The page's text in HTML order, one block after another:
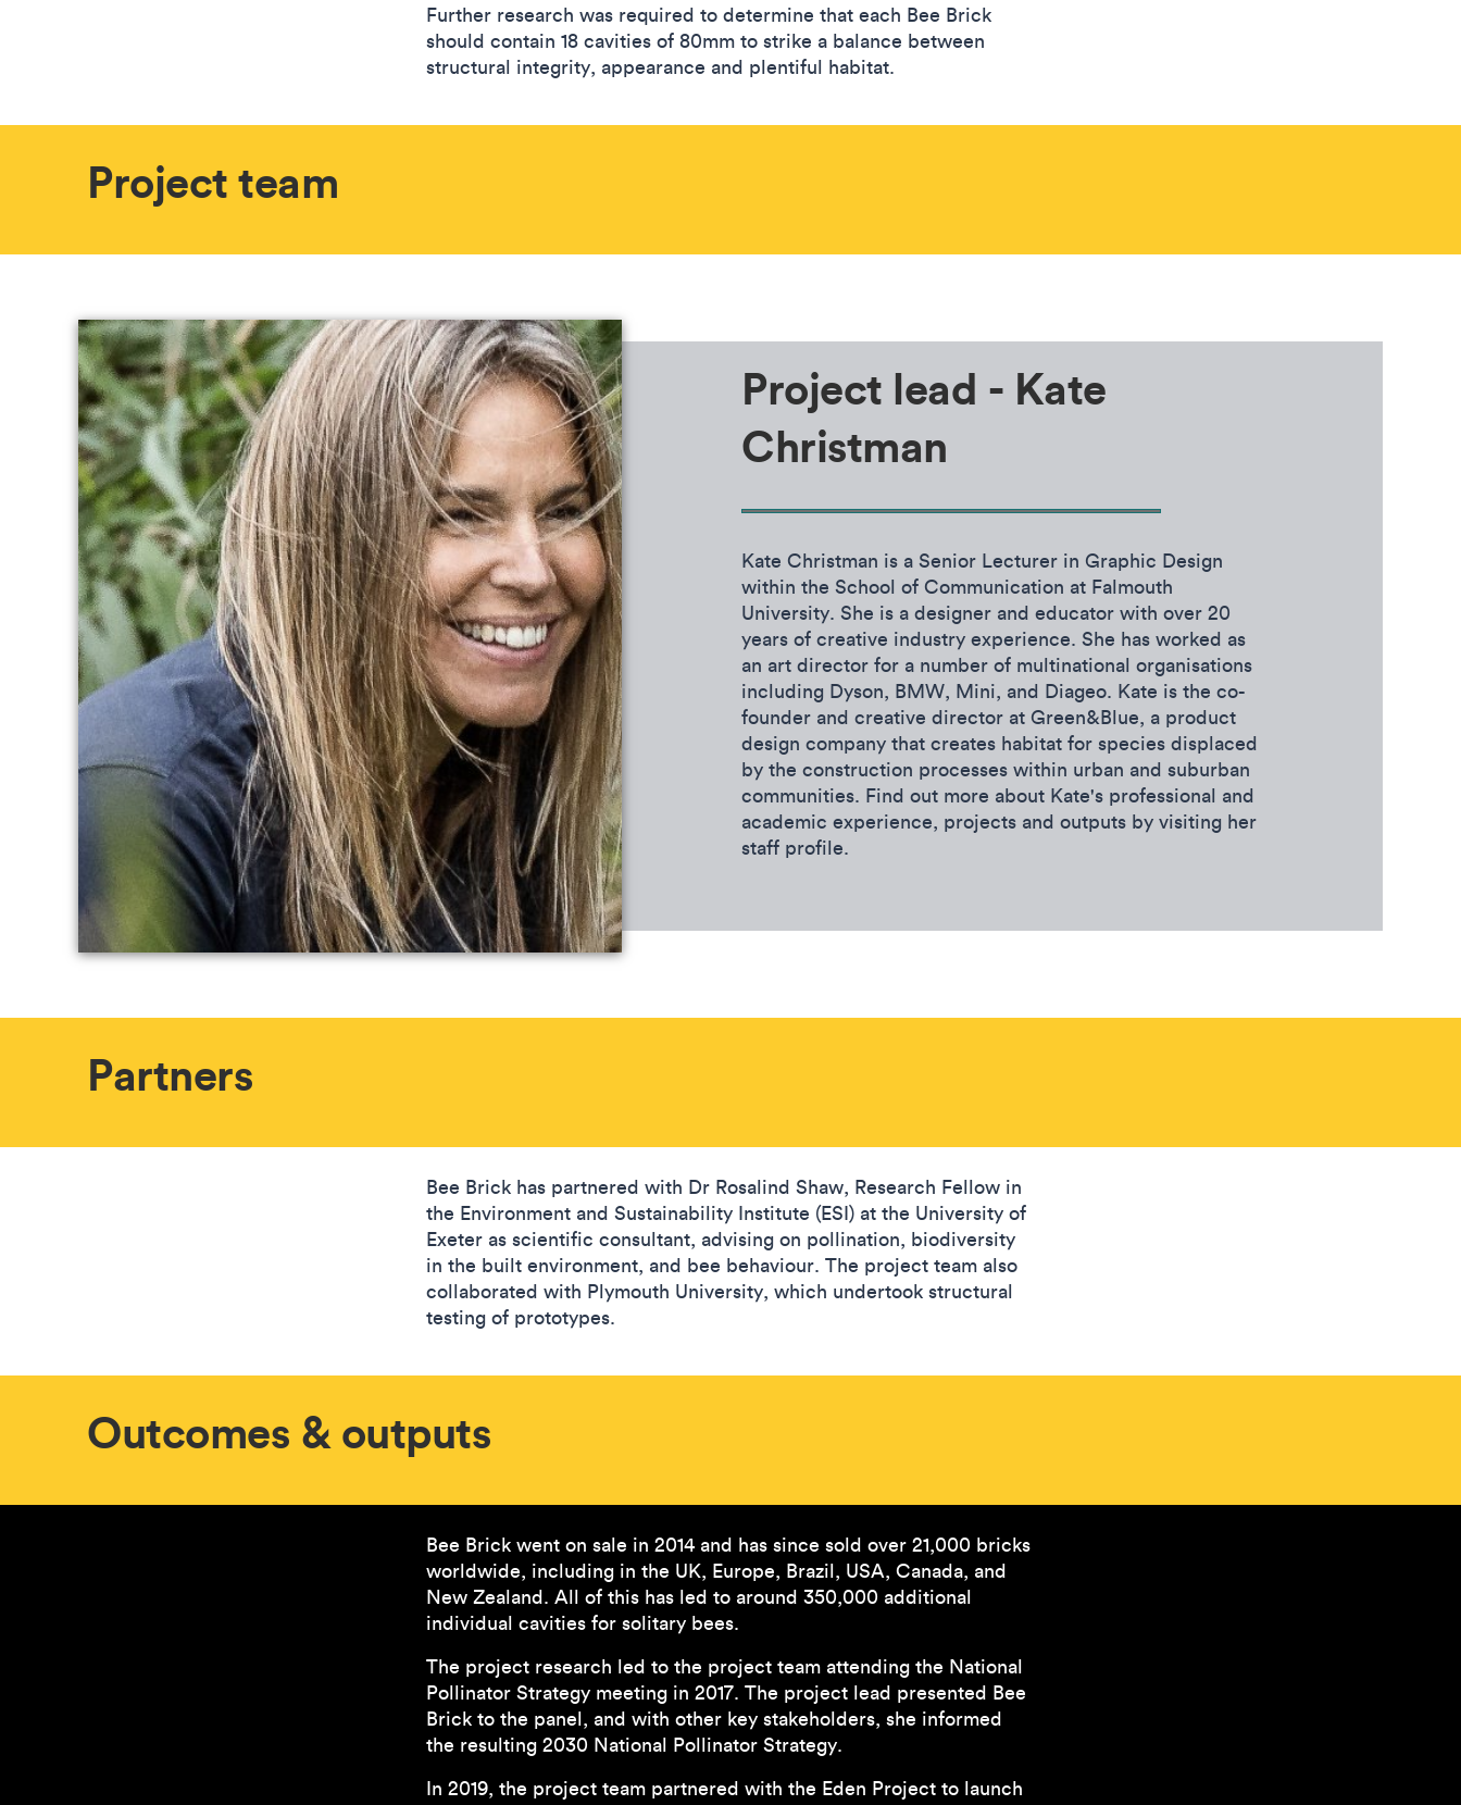
Further research was required to determine that each Bee Brick
should contain 18 cavities of 80mm to strike a balance between
structural integrity, appearance and plentiful habitat.
Project team
Project lead - Kate
Christman
Kate Christman is a Senior Lecturer in Graphic Design
within the School of Communication at Falmouth
University. She is a designer and educator with over 20
years of creative industry experience. She has worked as
an art director for a number of multinational organisations
including Dyson, BMW, Mini, and Diageo. Kate is the co-
founder and creative director at Green&Blue, a product
design company that creates habitat for species displaced
by the construction processes within urban and suburban
communities. Find out more about Kate's professional and
academic experience, projects and outputs by visiting her
staff profile.
Partners
Bee Brick has partnered with Dr Rosalind Shaw, Research Fellow in
the Environment and Sustainability Institute (ESI) at the University of
Exeter as scientific consultant, advising on pollination, biodiversity
in the built environment, and bee behaviour. The project team also
collaborated with Plymouth University, which undertook structural
testing of prototypes.
Outcomes & outputs
Bee Brick went on sale in 2014 and has since sold over 21,000 bricks
worldwide, including in the UK, Europe, Brazil, USA, Canada, and
New Zealand. All of this has led to around 350,000 additional
individual cavities for solitary bees.
The project research led to the project team attending the National
Pollinator Strategy meeting in 2017. The project lead presented Bee
Brick to the panel, and with other key stakeholders, she informed
the resulting 2030 National Pollinator Strategy.
In 2019, the project team partnered with the Eden Project to launch